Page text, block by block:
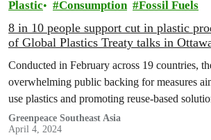
Plastic Consumption Fossil Fuels
8 in 10 people support cut in plastic
of Global Plastics Treaty talks in
Conducted in February across 19 countries,
overwhelming public backing for measures
use plastics and promoting reuse-based
Greenpeace Southeast Asia
April 4, 2024